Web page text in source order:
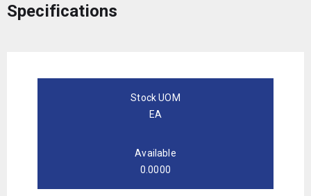
Specifications
Stock UOM
EA
Available
0.0000